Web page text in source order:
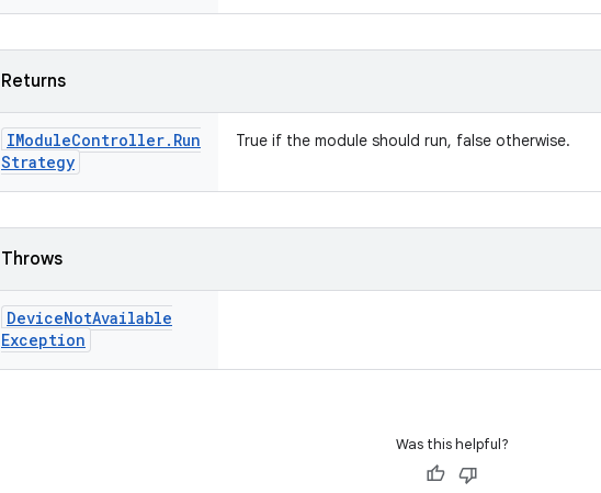
Returns
IModuleController. Run
Strategy
True if the module should run, false otherwise.
Throws
DeviceNotAvailable
Exception
Was this helpful?